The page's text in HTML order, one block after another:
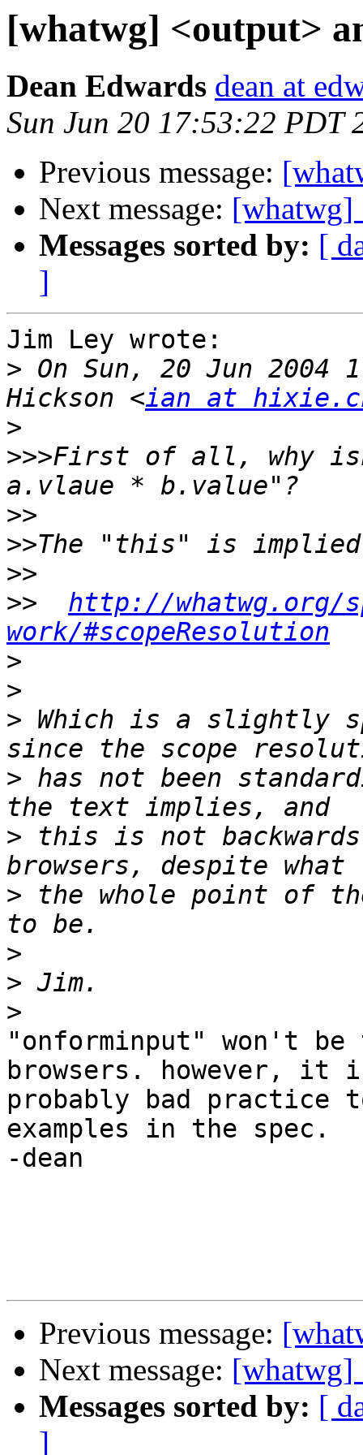
[whatwg] <output>
Dean Edwards dean at
Sun Jun 20 17:53:22 PDT
Previous message:
Next message: [whatwg]
Messages sorted by: [
]
Jim Ley wrote:
> On Sun, 20 Jun 2004
Hickson <ian at
>
>>>First of all, why
>>
>>
>>
>>
http://whatwg.org/
work/#scopeResolution
>
>
> Which is a slightly
> has not been
> this is not
> the whole point of the
>
>
>
"onforminput" won't
browsers. however, it
probably bad practice
examples in the spec.
-dean
Previous message:
Next message: [whatwg]
Messages sorted by: [
]